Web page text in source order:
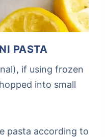
PASTA
if using frozen
into small
pasta according to